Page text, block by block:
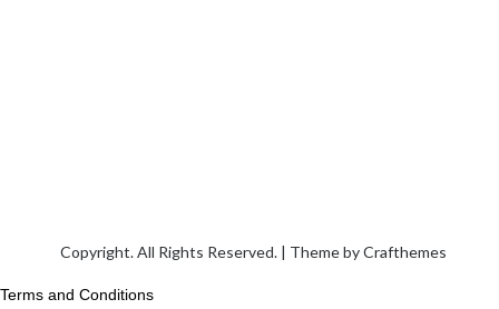
Copyright. All Rights Reserved. | Theme byCrafthemes
Terms and Conditions